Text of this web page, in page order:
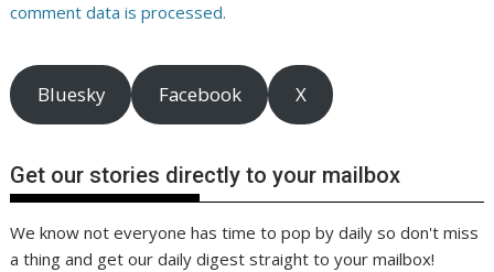
comment data is processed.
Bluesky Facebook X
Get our stories directly to your mailbox
We know not everyone has time to pop by daily so don't miss
a thing and get our daily digest straight to your mailbox!